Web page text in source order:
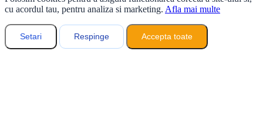
cu acordul tau, pentru analiza si marketing. Afla mai multe
Setari Respinge Accepta toate